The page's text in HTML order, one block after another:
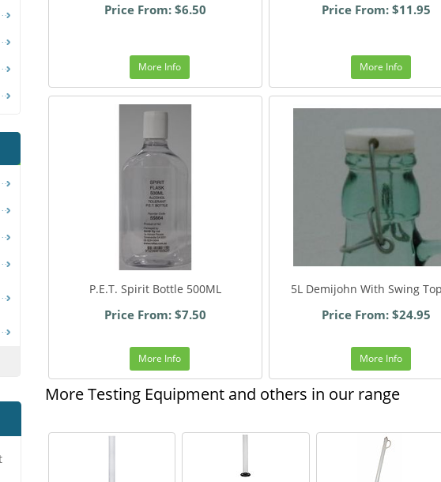
Price From: $6.50
More Info
Price From: $11.95
More Info
P.E.T. Spirit Bottle 500ML
Price From: $7.50
More Info
5L Demijohn With Swing
Price From: $24.95
More Info
More Testing Equipment and others in our range